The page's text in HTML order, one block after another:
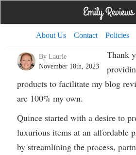
About Us Contact Policies
By Laurie
November 18th, 2023
Thank
products to facilitate my blog
are 100% my own.
Quince started with a desire to
luxurious items at an affordable
by streamlining the process,